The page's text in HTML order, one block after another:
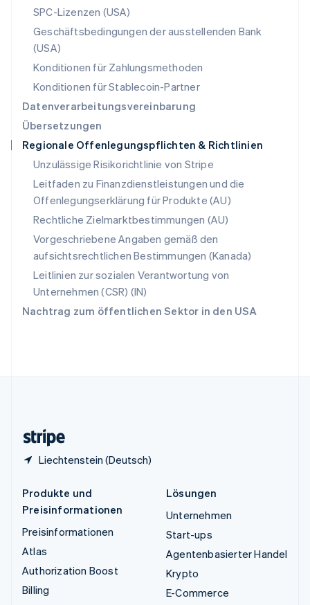
SPC-Lizenzen (USA)
Geschäftsbedingungen der ausstellenden Bank
(USA)
Konditionen für Zahlungsmethoden
Konditionen für Stablecoin-Partner
Datenverarbeitungsvereinbarung
Übersetzungen
Regionale Offenlegungspflichten & Richtlinien
Unzulässige Risikorichtlinie von Stripe
Leitfaden zu Finanzdienstleistungen und die
Offenlegungserklärung für Produkte (AU)
Rechtliche Zielmarktbestimmungen (AU)
Vorgeschriebene Angaben gemäß den
aufsichtsrechtlichen Bestimmungen (Kanada)
Leitlinien zur sozialen Verantwortung von
Unternehmen (CSR) (IN)
Nachtrag zum öffentlichen Sektor in den USA
Liechtenstein (Deutsch)
English
Schweden
Svenska
Deutsch Français Italiano English
Singapur
Slowakei
English
Slowenien
English Italiano
Sonderverwaltungsregion Hongkong,
China
English简体中文
Spanien
Thailand
ไทยEnglish
Tschechische Republik
English
English
Produkte und
Preisinformationen
Preisinformationen
Atlas
Authorization Boost
Billing
Lösungen
Unternehmen
Start-ups
Agentenbasierter Handel
Krypto
E-Commerce